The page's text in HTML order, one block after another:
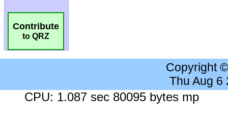
Contribute
to QRZ
Copyright
Thu Aug 6
CPU: 1.087 sec 80095 bytes mp